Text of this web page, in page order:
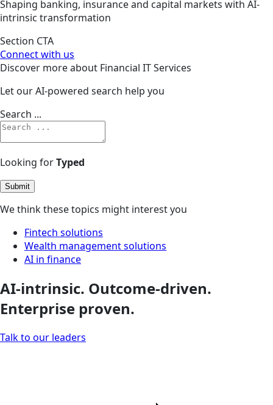
Shaping banking, insurance and capital markets with AI-
intrinsic transformation
Section CTA
Connect with us
Discover more about Financial IT Services
Let our AI-powered search help you
Search ...
Looking forTyped
Submit
We think these topics might interest you
Fintech solutions
Wealth management solutions
AI in finance
AI-intrinsic. Outcome-driven.
Enterprise proven.
Talk to our leaders